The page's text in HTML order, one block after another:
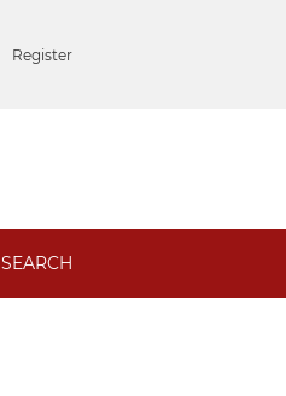
Register
SEARCH